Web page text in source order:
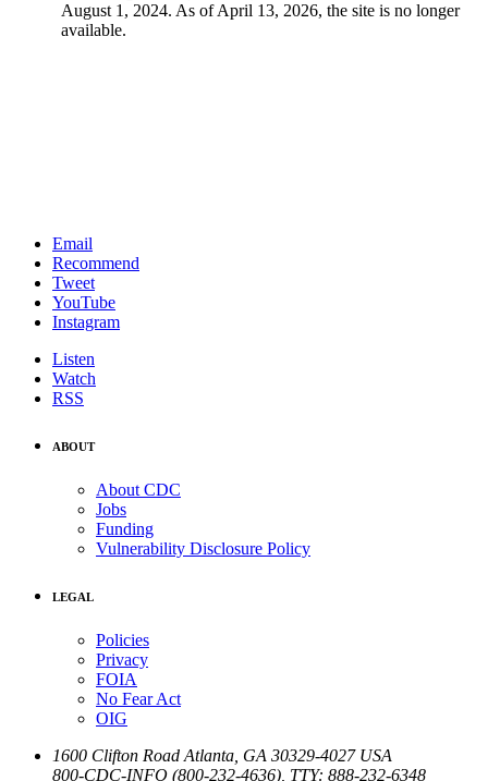
August 1, 2024. As of April 13, 2026, the site is no longer
available.
Email
Recommend
Tweet
YouTube
Instagram
Listen
Watch
RSS
ABOUT
About CDC
Jobs
Funding
Vulnerability Disclosure Policy
LEGAL
Policies
Privacy
FOIA
No Fear Act
OIG
1600 Clifton Road Atlanta GA 30329-4027 USA
800-CDC-INFO (800-232-4636) TTY: 888-232-6348